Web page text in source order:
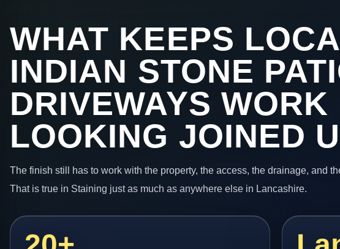
WHAT KEEPS
INDIAN STONE
DRIVEWAYS WORK
LOOKING JOINED
The finish still has to work with the property, the access, the drainage, and
That is true in Staining just as much as anywhere else in Lancashire.